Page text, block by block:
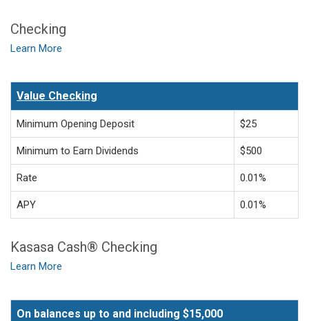
Checking
Learn More
Value Checking
Minimum Opening Deposit $25
Minimum to Earn Dividends $500
Rate 0.01%
APY 0.01%
Kasasa Cash® Checking
Learn More
On balances up to and including $15,000